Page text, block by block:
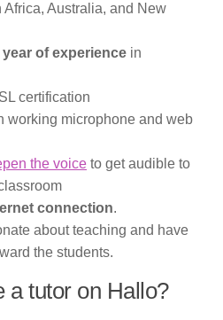
Australia, and New
of experience in
certification
working microphone and web
the voice to get audible to
connection.
about teaching and have
the students.
a tutor on Hallo?